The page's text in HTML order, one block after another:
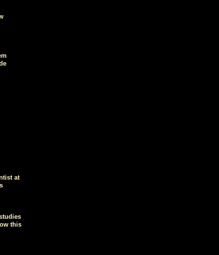
at
this